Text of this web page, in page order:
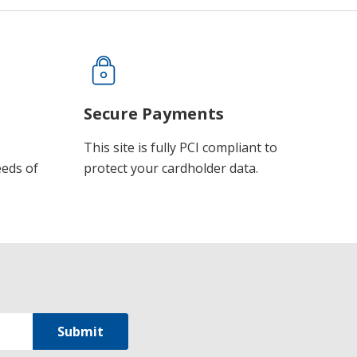
of
Secure Payments
This site is fully PCI compliant to
protect your cardholder data.